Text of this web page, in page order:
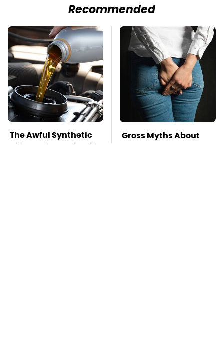
Recommended
The Awful Synthetic
Oil Brand You Should
Gross Myths About